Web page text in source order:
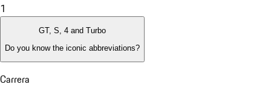
1
GT, S, 4 and Turbo
Do you know the iconic abbreviations?
Carrera